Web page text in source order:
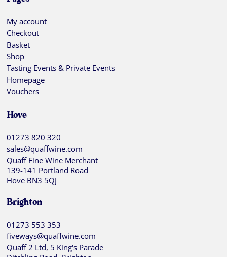
My account
Checkout
Basket
Shop
Tasting Events & Private Events
Homepage
Vouchers
Hove
01273 820 320
sales@quaffwine.com
Quaff Fine Wine Merchant
139-141 Portland Road
Hove BN3 5QJ
Brighton
01273 553 353
fiveways@quaffwine.com
Quaff 2 Ltd, 5 King's Parade